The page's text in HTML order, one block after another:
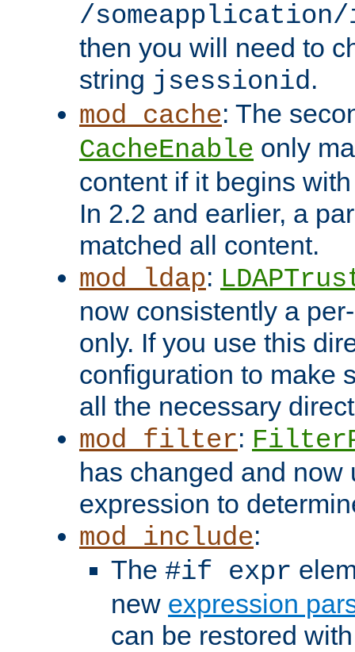
/someapplication/
then you will need to
string jsessionid.
mod_cache: The
CacheEnable only
content if it begins
In 2.2 and earlier, a
matched all content.
mod_ldap:
now consistently a
only. If you use this
configuration to make
all the necessary
mod_filter:
has changed and now
expression to
mod_include:
The #if expr
new expression
can be restored